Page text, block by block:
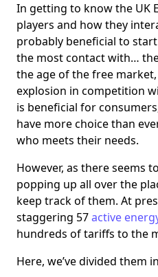
In getting to know the UK
players and how they
probably beneficial to
the most contact with…
the age of the free
explosion in competition
is beneficial for
have more choice than
who meets their needs.
However, as there seems
popping up all over the
keep track of them. At
staggering 57active
hundreds of tariffs to the
Here, we’ve divided them